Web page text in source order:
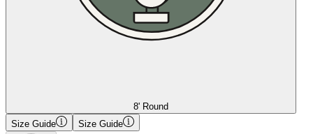
8' Round
Size Guide
Size Guide